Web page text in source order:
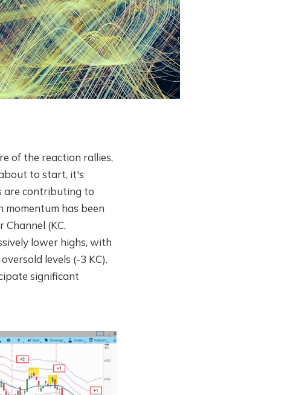
of the reaction rallies,
to start, it's
are contributing to
momentum has been
(KC,
lower highs, with
levels (-3 KC).
significant